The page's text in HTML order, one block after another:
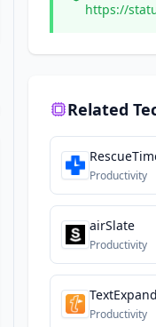
https://
Related
Productivity
airSlate
Productivity
Productivity